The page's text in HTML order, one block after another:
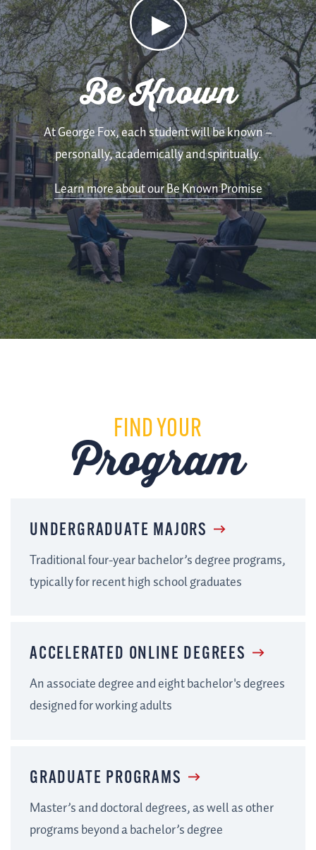
Video
Be Known
At George Fox, each student will be known –
personally, academically and spiritually.
Learn more about our Be Known Promise
FIND YOUR
Program
UNDERGRADUATE MAJORS
Traditional four-year bachelor’s degree programs,
typically for recent high school graduates
ACCELERATED ONLINE DEGREES
An associate degree and eight bachelor's degrees
designed for working adults
GRADUATE PROGRAMS
Master’s and doctoral degrees, as well as other
programs beyond a bachelor’s degree